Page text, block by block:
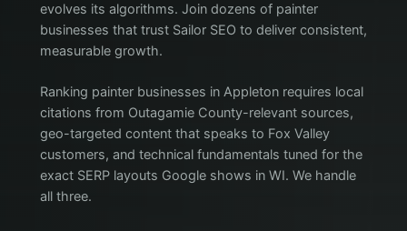
evolves its algorithms. Join dozens of painter
businesses that trust Sailor SEO to deliver consistent,
measurable growth.
Ranking painter businesses in Appleton requires local
citations from Outagamie County-relevant sources,
geo-targeted content that speaks to Fox Valley
customers, and technical fundamentals tuned for the
exact SERP layouts Google shows in WI. We handle
all three.